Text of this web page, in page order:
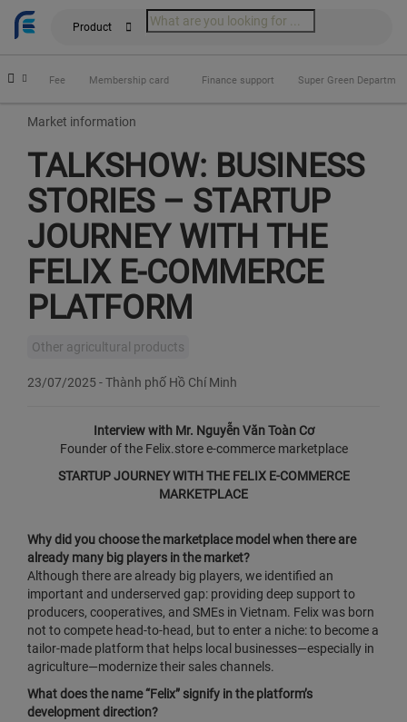
Product
Fee Membership card Finance support Super Green
Market information
TALKSHOW: BUSINESS
STORIES – STARTUP
JOURNEY WITH THE
FELIX E‑COMMERCE
PLATFORM
Other agricultural products
23/07/2025 -Thành phố Hồ Chí Minh
Interview with Mr. Nguyễn Văn Toàn Cơ
Founder of the Felix.store e‑commerce marketplace
STARTUP JOURNEY WITH THE FELIX E‑COMMERCE
MARKETPLACE
Why did you choose the marketplace model when there are
already many big players in the market?
Although there are already big players, we identified an
important and underserved gap: providing deep support to
producers, cooperatives, and SMEs in Vietnam. Felix was born
not to compete head‑to‑head, but to enter a niche: to become a
tailor‑made platform that helps local businesses—especially in
agriculture—modernize their sales channels.
What does the name “Felix” signify in the platform’s
development direction?